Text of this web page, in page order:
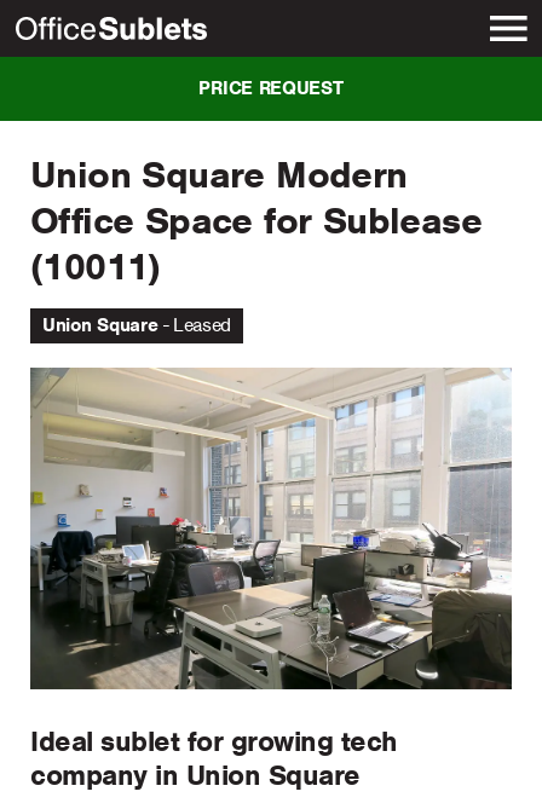
Union Square Modern
Office Space for Sublease
(10011)
Union Square Leased
Ideal sublet for growing tech
company in Union Square
PRICE REQUEST